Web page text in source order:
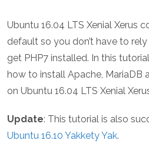
Ubuntu 16.04 LTS Xenial Xerus
default so you don’t have to
get PHP7 installed. In this
how to install Apache, MariaDB
on Ubuntu 16.04 LTS Xenial
Update: This tutorial is also
Ubuntu 16.10 Yakkety Yak.